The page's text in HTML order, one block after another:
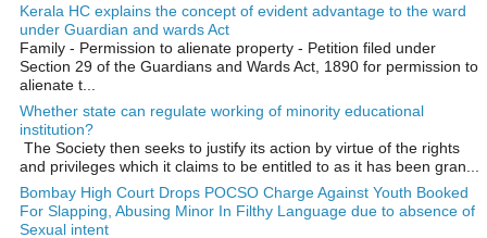
Kerala HC explains the concept of evident advantage to the ward
under Guardian and wards Act
Family - Permission to alienate property - Petition filed under
Section 29 of the Guardians and Wards Act, 1890 for permission to
alienate t...
Whether state can regulate working of minority educational
institution?
The Society then seeks to justify its action by virtue of the rights
and privileges which it claims to be entitled to as it has been gran...
Bombay High Court Drops POCSO Charge Against Youth Booked
For Slapping, Abusing Minor In Filthy Language due to absence of
Sexual intent